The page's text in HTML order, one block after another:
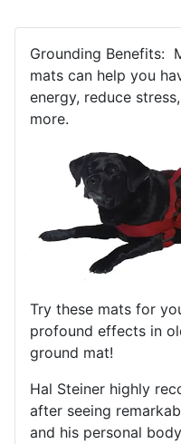
Grounding Benefits:
mats can help you
energy, reduce
more.
Try these mats for
profound effects in
ground mat!
Hal Steiner highly
after seeing
and his personal